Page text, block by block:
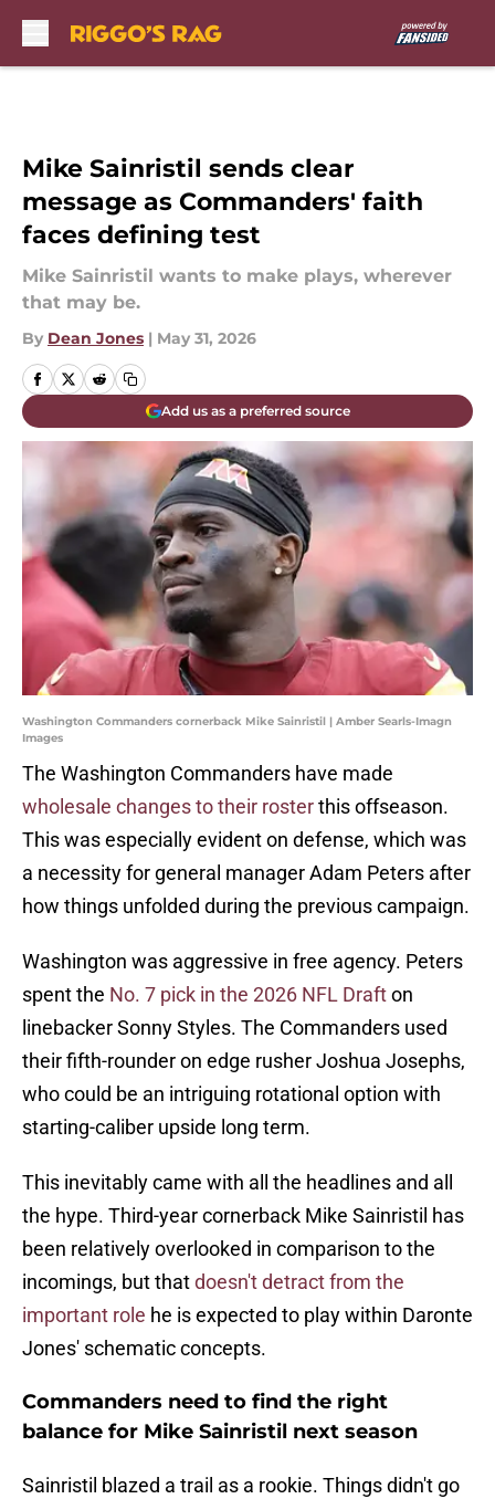
Mike Sainristil sends clear
message as Commanders' faith
faces defining test
Mike Sainristil wants to make plays, wherever
that may be.
By Dean Jones | May 31, 2026
Add us as a preferred source
Washington Commanders cornerback Mike Sainristil | Amber Searls-Imagn
Images
The Washington Commanders have made
wholesale changes to their rosterthis offseason.
This was especially evident on defense, which was
a necessity for general manager Adam Peters after
how things unfolded during the previous campaign.
Washington was aggressive in free agency. Peters
spent the No. 7 pick in the 2026 NFL Drafton
linebacker Sonny Styles. The Commanders used
their fifth-rounder on edge rusher Joshua Josephs,
who could be an intriguing rotational option with
starting-caliber upside long term.
This inevitably came with all the headlines and all
the hype. Third-year cornerback Mike Sainristil has
been relatively overlooked in comparison to the
incomings, but thatdoesn't detract from the
important role he is expected to play within Daronte
Jones' schematic concepts.
Commanders need to find the right
balance for Mike Sainristil next season
Sainristil blazed a trail as a rookie. Things didn't go